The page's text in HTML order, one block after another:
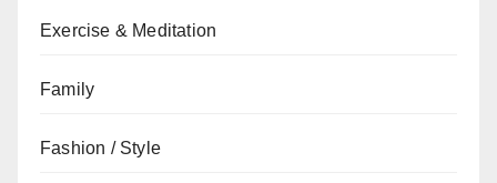
Exercise & Meditation
Family
Fashion / Style